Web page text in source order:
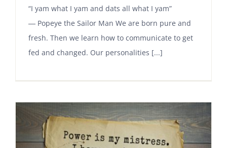
“I yam what I yam and dats all what I yam”
― Popeye the Sailor Man We are born pure and
fresh. Then we learn how to communicate to get
fed and changed. Our personalities [...]